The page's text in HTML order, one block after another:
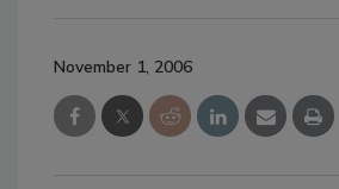
November 1, 2006